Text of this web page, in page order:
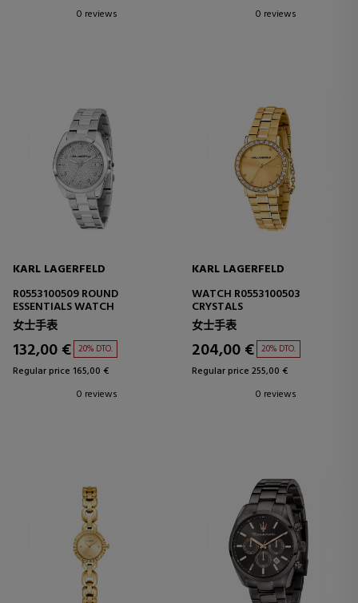
0 reviews
0 reviews
KARL LAGERFELD
R0553100509 ROUND
ESSENTIALS WATCH
女士手表
132,00 € 20% DTO.
Regular price 165,00 €
0 reviews
KARL LAGERFELD
WATCH R0553100503
CRYSTALS
女士手表
204,00 € 20% DTO.
Regular price 255,00 €
0 reviews